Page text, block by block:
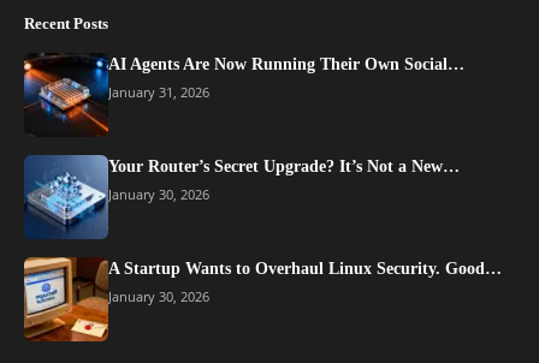
Recent Posts
AI Agents Are Now Running Their Own Social…
January 31, 2026
Your Router’s Secret Upgrade? It’s Not a New…
January 30, 2026
A Startup Wants to Overhaul Linux Security. Good…
January 30, 2026